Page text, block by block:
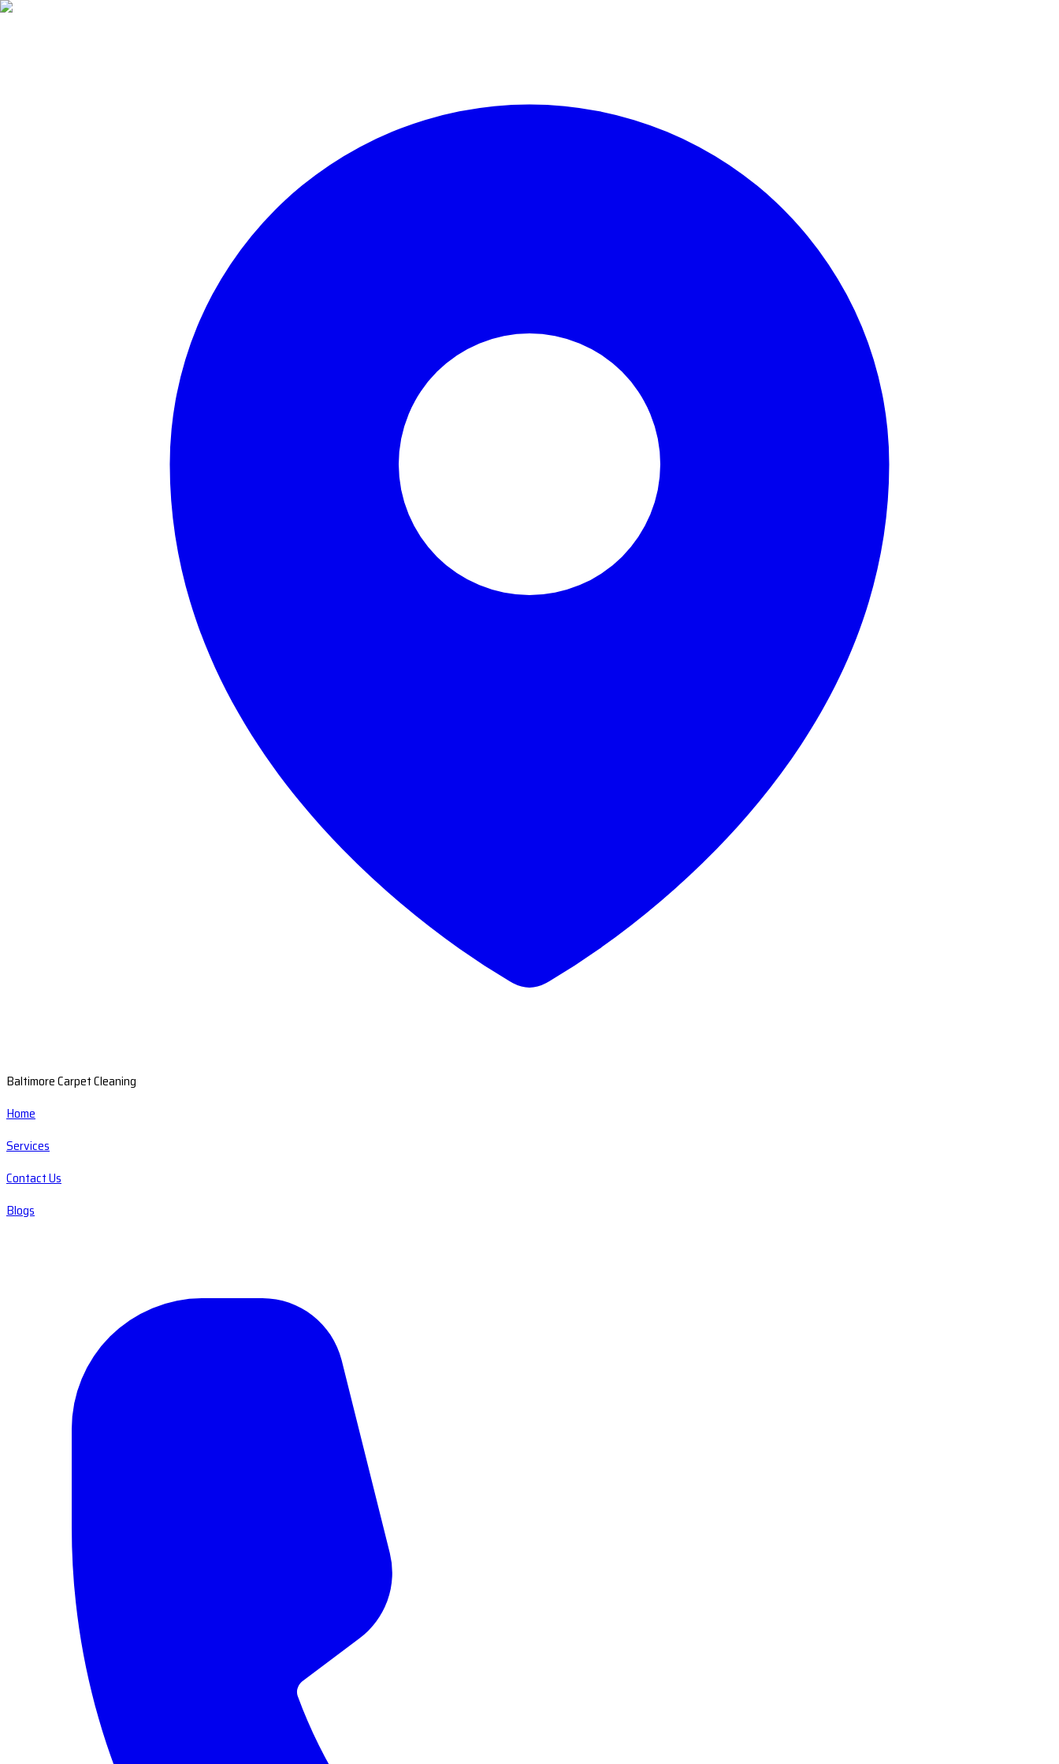
Baltimore Carpet Cleaning
Home
Services
Contact Us
Blogs